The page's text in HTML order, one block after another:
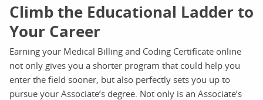
Climb the Educational Ladder to
Your Career
Earning your Medical Billing and Coding Certificate online
not only gives you a shorter program that could help you
enter the field sooner, but also perfectly sets you up to
pursue your Associate’s degree. Not only is an Associate’s